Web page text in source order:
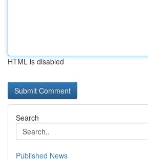
HTML is disabled
Search
Published News